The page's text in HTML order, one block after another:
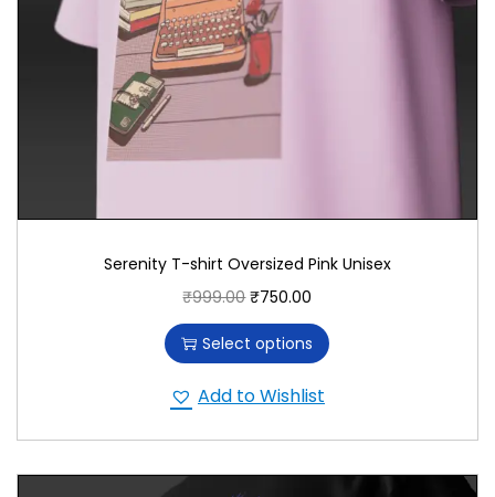
Serenity T-shirt Oversized Pink Unisex
₹999.00 ₹750.00
Select options
Add to Wishlist